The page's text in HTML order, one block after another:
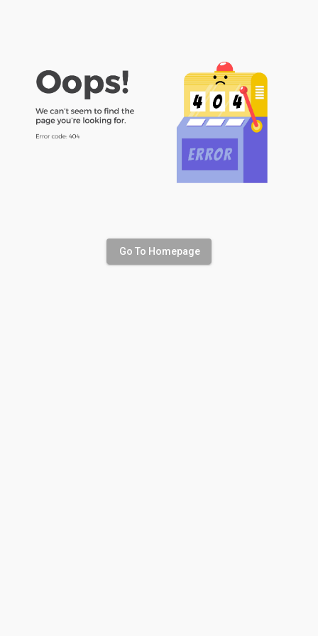
Go To Homepage